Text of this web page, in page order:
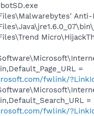
=
fwlink/
=
fwlink/